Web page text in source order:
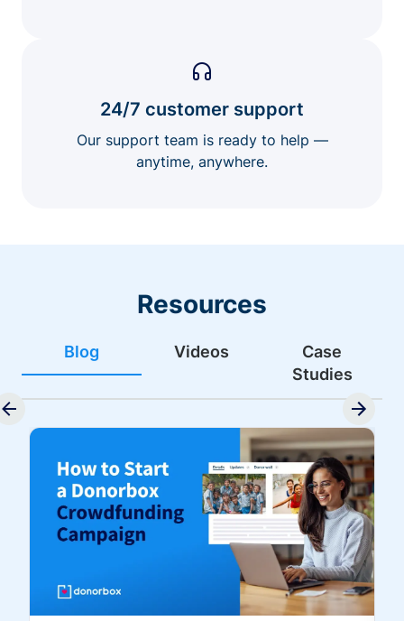
24/7 customer support
Our support team is ready to help —
anytime, anywhere.
Resources
Blog Videos
Case
Studies